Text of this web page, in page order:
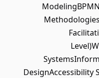
DesignAccessibility